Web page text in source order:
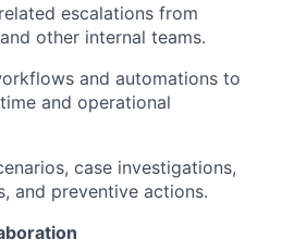
escalations from
other internal teams.
and automations to
and operational
case investigations,
and preventive actions.